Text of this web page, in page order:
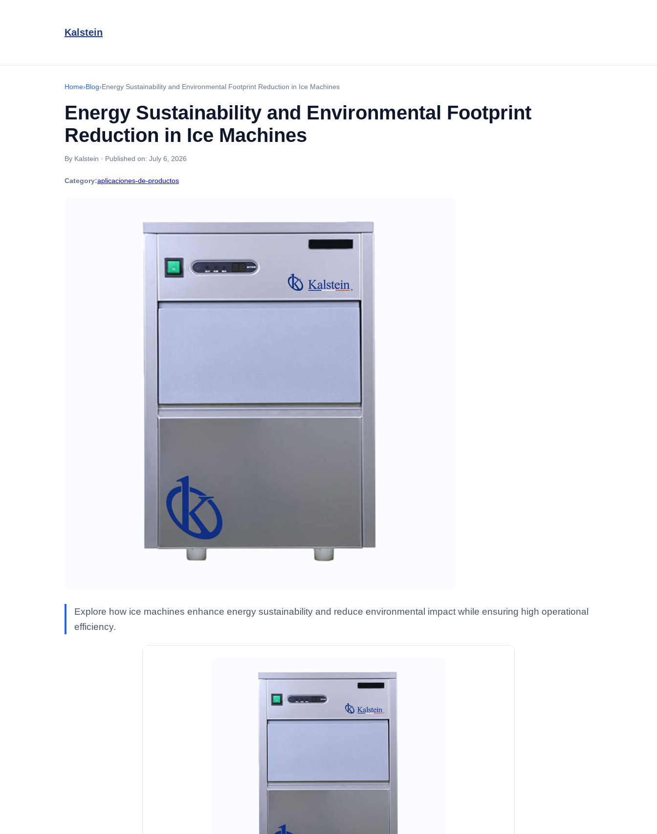
Kalstein
Home›Blog›Energy Sustainability and Environmental Footprint Reduction in Ice Machines
Energy Sustainability and Environmental Footprint
Reduction in Ice Machines
By Kalstein · Published on: July 6, 2026
Category:aplicaciones-de-productos
Explore how ice machines enhance energy sustainability and reduce environmental impact while ensuring high operational
efficiency.